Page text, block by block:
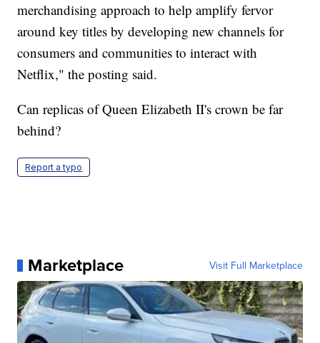
merchandising approach to help amplify fervor
around key titles by developing new channels for
consumers and communities to interact with
Netflix," the posting said.
Can replicas of Queen Elizabeth II's crown be far
behind?
Report a typo
Marketplace Visit Full Marketplace